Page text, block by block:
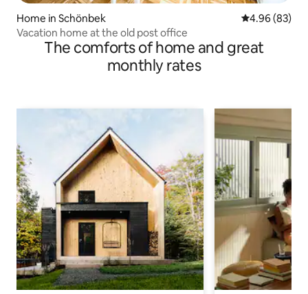
Home in Schönbek 4.96 out of 5
4.96 (83)
Vacation home at the old post office
The comforts of home and great
monthly rates